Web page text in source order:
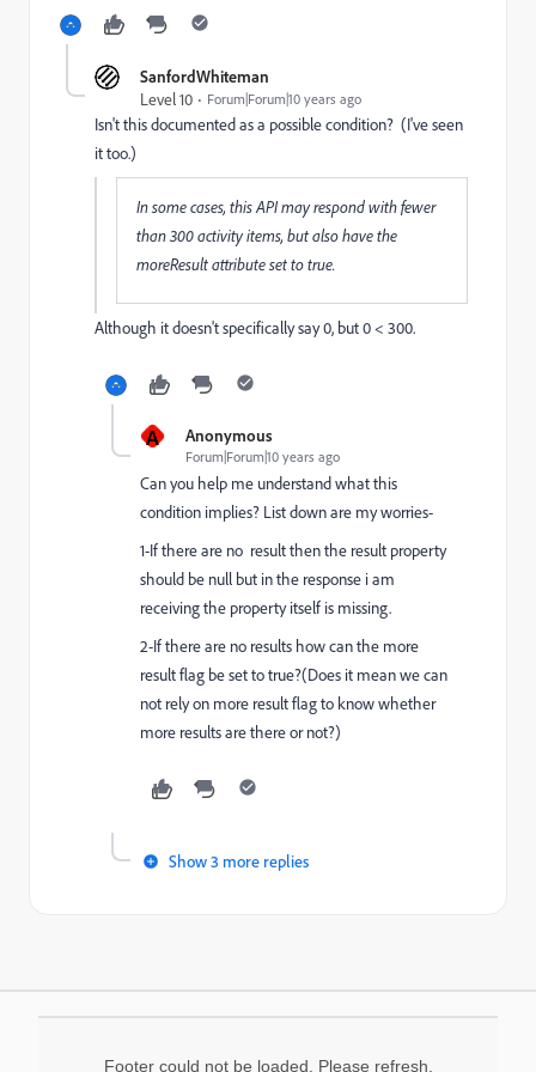
SanfordWhiteman
Level 10
Forum|Forum|10 years ago
Isn't this documented as a possible condition? (I've seen
it too.)
In some cases, this API may respond with fewer
than 300 activity items, but also have the
moreResult attribute set to true.
Although it doesn't specifically say 0, but 0 < 300.
A Anonymous
Forum|Forum|10 years ago
Can you help me understand what this
condition implies? List down are my worries-
1-If there are no result then the result property
should be null but in the response i am
receiving the property itself is missing.
2-If there are no results how can the more
result flag be set to true?(Does it mean we can
not rely on more result flag to know whether
more results are there or not?)
Show 3 more replies
Footer could not be loaded. Please refresh.